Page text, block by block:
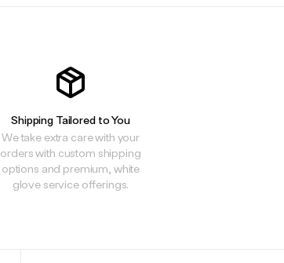
Shipping Tailored to You
We take extra care with your
orders with custom shipping
options and premium, white
glove service offerings.